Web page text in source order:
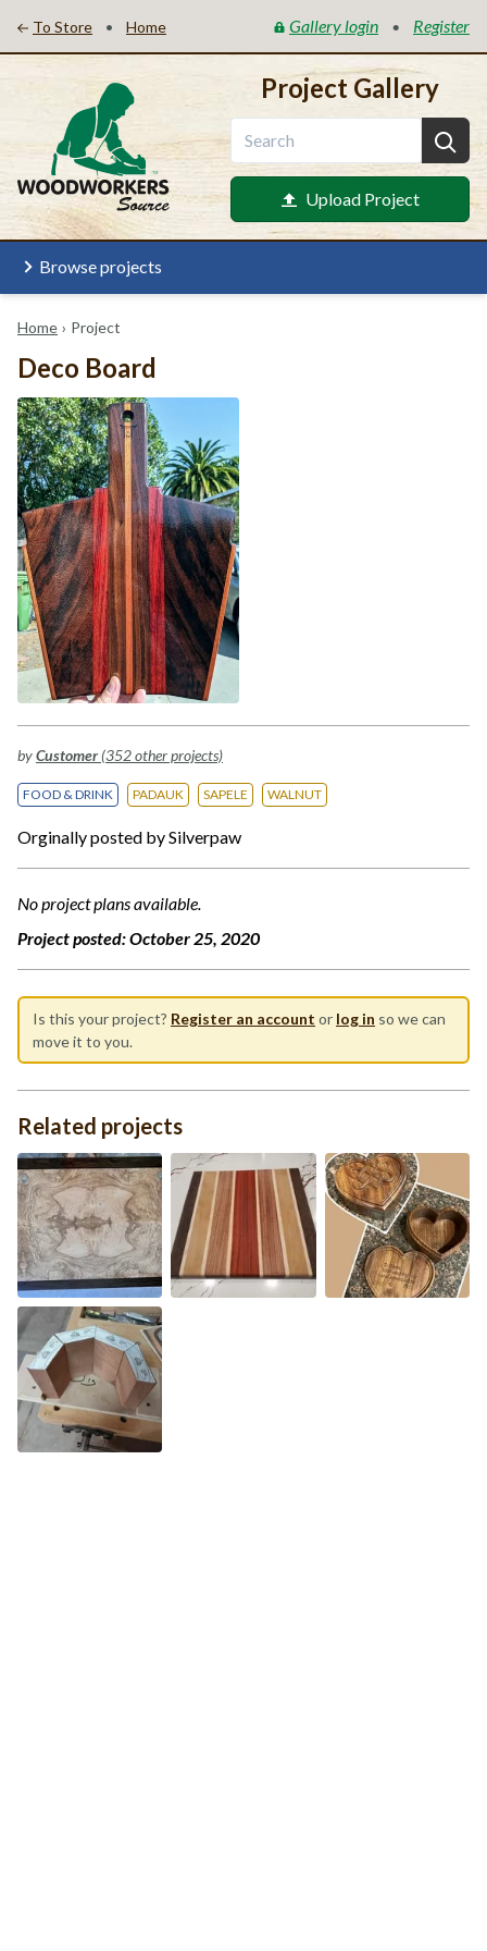
To Store • Home Gallery login • Register
Project Gallery
Upload Project
Browse projects
Home › Project
Deco Board
byCustomer(352 other projects)
FOOD & DRINK PADAUK SAPELE WALNUT
Orginally posted by Silverpaw
No project plans available.
Project posted:October 25, 2020
Is this your project? Register an account or log in so we can
move it to you.
Related projects